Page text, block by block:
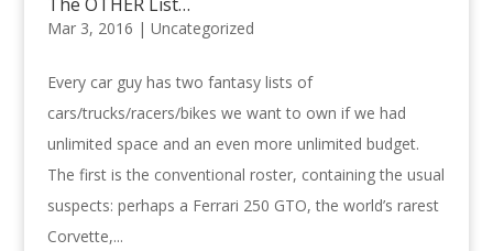
Mar 3, 2016 | Uncategorized
Every car guy has two fantasy lists of
cars/trucks/racers/bikes we want to own if we had
unlimited space and an even more unlimited budget.
The first is the conventional roster, containing the usual
suspects: perhaps a Ferrari 250 GTO, the world’s rarest
Corvette,...